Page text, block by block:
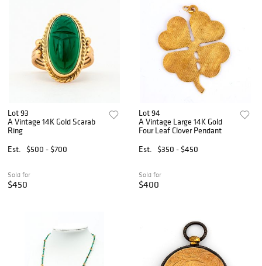
Lot 93
A Vintage 14K Gold Scarab
Ring
Est.
$500 - $700
Sold for
$450
Lot 94
A Vintage Large 14K Gold
Four Leaf Clover Pendant
Est.
$350 - $450
Sold for
$400